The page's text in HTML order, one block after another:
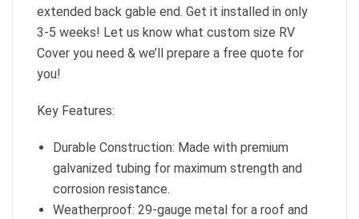
extended back gable end. Get it installed in only
3-5 weeks! Let us know what custom size RV
Cover you need & we’ll prepare a free quote for
you!
Key Features:
Durable Construction: Made with premium
galvanized tubing for maximum strength and
corrosion resistance.
Weatherproof: 29-gauge metal for a roof and